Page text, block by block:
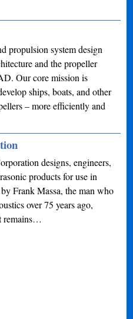
propulsion system design
and the propeller
Our core mission is
ships, boats, and other
– more efficiently and
designs, engineers,
products for use in
Frank Massa, the man who
over 75 years ago,
remains…